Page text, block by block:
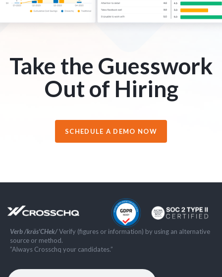
Take the Guesswork
Out of Hiring
SCHEDULE A DEMO NOW
Verb /kräs'CHek/Verify (figures or information) by using an alternative
source or method.
”Always Crosschq your candidates.”